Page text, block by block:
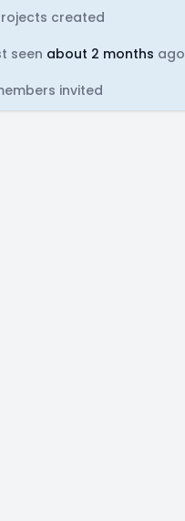
created
seen about 2 months ago
invited